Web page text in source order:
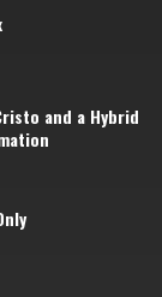
and a Hybrid